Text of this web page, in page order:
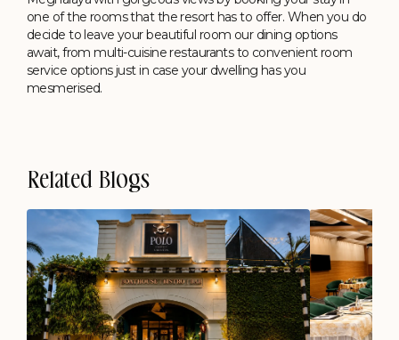
one of the rooms that the resort has to offer. When you do
decide to leave your beautiful room our dining options
await, from multi-cuisine restaurants to convenient room
service options just in case your dwelling has you
mesmerised.
Related Blogs